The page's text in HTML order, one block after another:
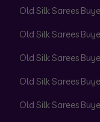
Old Silk Sarees
Old Silk Sarees
Old Silk Sarees
Old Silk Sarees
Old Silk Sarees